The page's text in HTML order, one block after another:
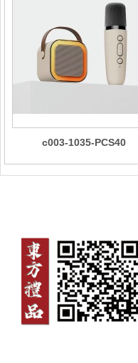
c003-1035-PCS40